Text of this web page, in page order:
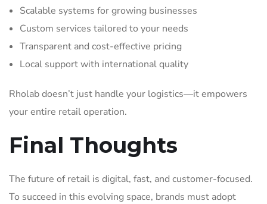
Scalable systems for growing businesses
Custom services tailored to your needs
Transparent and cost-effective pricing
Local support with international quality
Rholab doesn’t just handle your logistics—it empowers
your entire retail operation.
Final Thoughts
The future of retail is digital, fast, and customer-focused.
To succeed in this evolving space, brands must adopt